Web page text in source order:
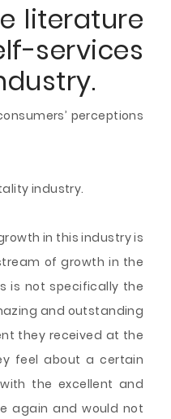
literature
perceptions
industry.
in this industry is
of growth in the
is not specifically the
and outstanding
they received at the
feel about a certain
the excellent and
again and would not